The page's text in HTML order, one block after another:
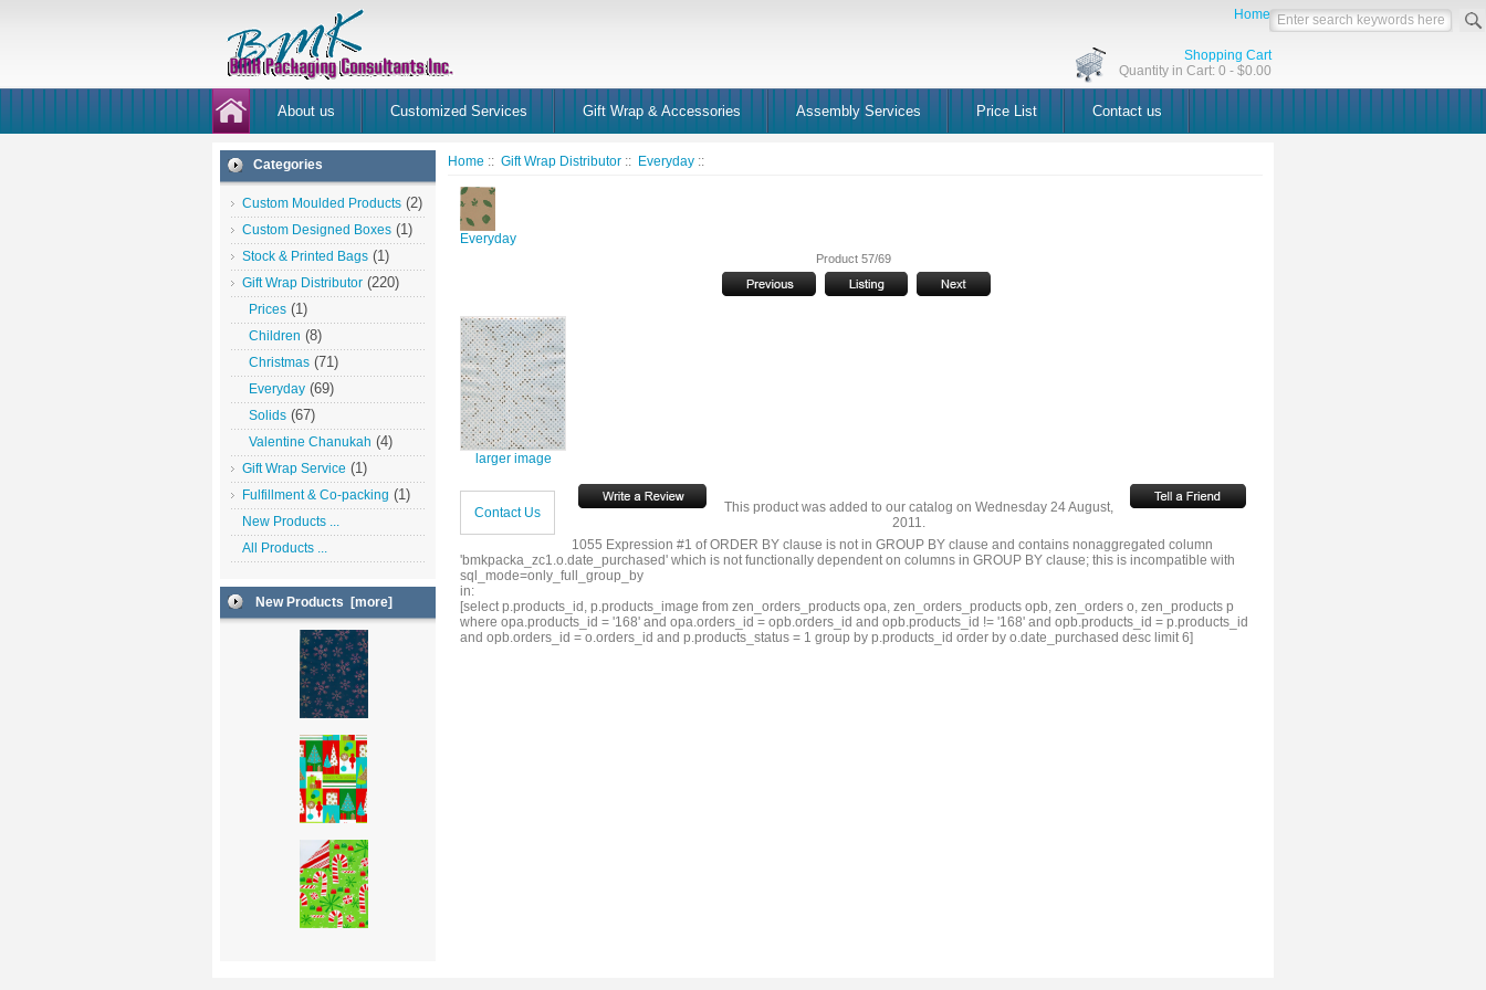
Home
Shopping Cart
Quantity in Cart: 0 - $0.00
About us Customized Services Gift Wrap & Accessories Assembly Services Price List Contact us
Categories
Custom Moulded Products (2)
Custom Designed Boxes (1)
Stock & Printed Bags (1)
Gift Wrap Distributor (220)
Prices (1)
Children (8)
Christmas (71)
Everyday (69)
Solids (67)
Valentine Chanukah (4)
Gift Wrap Service (1)
Fulfillment & Co-packing (1)
New Products ...
All Products ...
New Products [more]
Home :: Gift Wrap Distributor :: Everyday ::
Everyday
Product 57/69
larger image
Contact Us
This product was added to our catalog on Wednesday 24 August,
2011.
1055 Expression #1 of ORDER BY clause is not in GROUP BY clause and contains nonaggregated column
'bmkpacka_zc1.o.date_purchased' which is not functionally dependent on columns in GROUP BY clause; this is incompatible with
sql_mode=only_full_group_by
in:
[select p.products_id, p.products_image from zen_orders_products opa, zen_orders_products opb, zen_orders o, zen_products p
where opa.products_id = '168' and opa.orders_id = opb.orders_id and opb.products_id != '168' and opb.products_id = p.products_id
and opb.orders_id = o.orders_id and p.products_status = 1 group by p.products_id order by o.date_purchased desc limit 6]